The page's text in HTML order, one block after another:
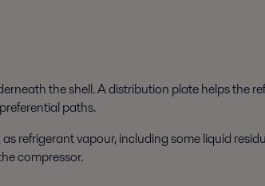
the shell. A distribution plate helps the
paths.
refrigerant vapour, including some liquid
compressor.